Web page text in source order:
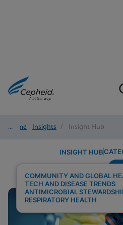
Home/ Insights / Insight Hub
INSIGHT HUB
COMMUNITY AND GLOBAL
TECH AND DISEASE TRENDS
ANTIMICROBIAL
RESPIRATORY HEALTH